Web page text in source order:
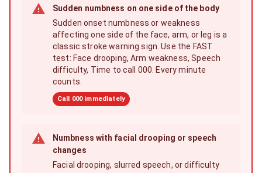
Sudden numbness on one side of the body
Sudden onset numbness or weakness
affecting one side of the face, arm, or leg is a
classic stroke warning sign. Use the FAST
test: Face drooping, Arm weakness, Speech
difficulty, Time to call 000. Every minute
counts.
Call 000 immediately
Numbness with facial drooping or speech
changes
Facial drooping, slurred speech, or difficulty